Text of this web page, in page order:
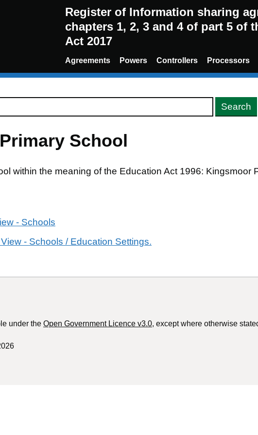
Register of Information sharing
chapters 1, 2, 3 and 4 of part 5 of
Act 2017
Agreements Powers Controllers Processors
School
within the meaning of the Education Act 1996: Kingsmoor
- Schools
- Schools / Education Settings.
under the Open Government Licence v3.0, except where otherwise